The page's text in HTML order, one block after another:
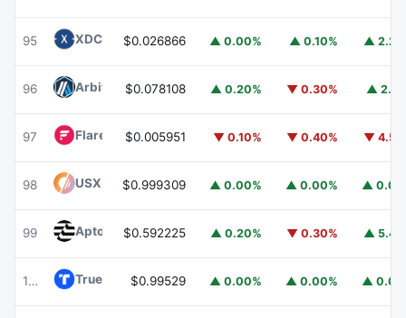
95 XDC NetworkXDC
$0.026866 ▲ 0.00% ▲ 0.10% ▲
96 ArbitrumARB
$0.078108 ▲ 0.20% ▼ 0.30% ▲
97 Flare $0.005951 ▼ 0.10% ▼ 0.40% ▼
98 USX USX$0.999309 ▲ 0.00% ▲ 0.00% ▲
99 Aptos APT$0.592225 ▲ 0.20% ▼ 0.30% ▲
100 TrueUSD TUSD
$0.99529 ▲ 0.00% ▲ 0.00% ▲